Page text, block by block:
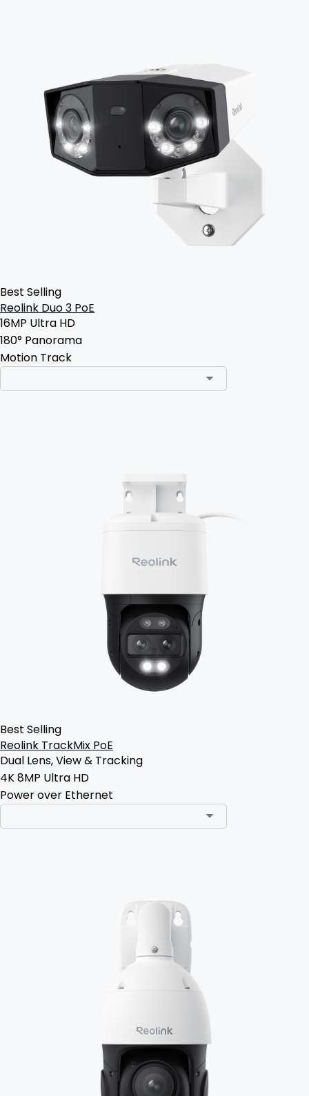
Best Selling
Reolink Duo 3 PoE
16MP Ultra HD
180° Panorama
Motion Track
Best Selling
Reolink TrackMix PoE
Dual Lens, View & Tracking
4K 8MP Ultra HD
Power over Ethernet